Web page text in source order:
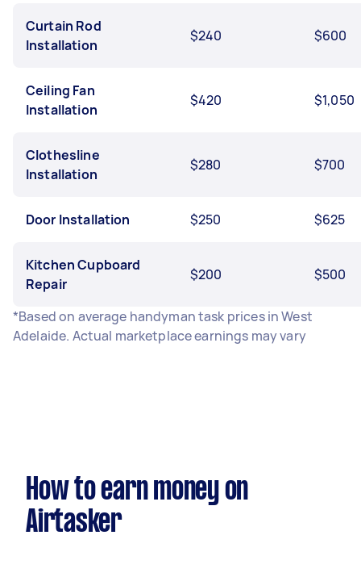
Curtain Rod
Installation
$240 $600
Ceiling Fan
Installation
$420 $1,050
Clothesline
Installation
$280 $700
Door Installation $250 $625
Kitchen Cupboard
Repair
$200 $500
*Based on average handyman task prices in West
Adelaide. Actual marketplace earnings may vary
How to earn money on
Airtasker